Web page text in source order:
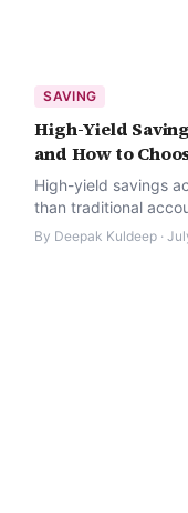
SAVING
High-Yield
and How to
High-yield savings
than traditional
pick the right one.
By Deepak Kuldeep ·